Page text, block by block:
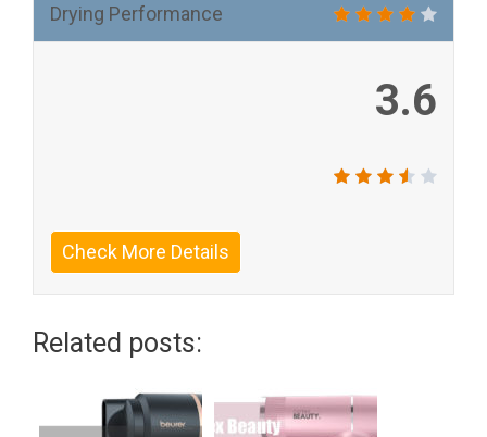
Drying Performance
3.6
Check More Details
Related posts: